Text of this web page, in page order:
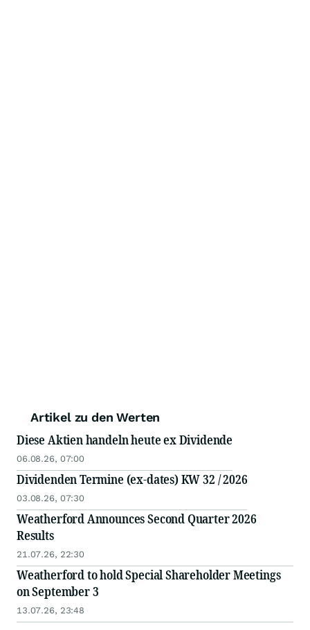
Artikel zu den Werten
Diese Aktien handeln heute ex Dividende
06.08.26, 07:00
Dividenden Termine (ex-dates) KW 32 / 2026
03.08.26, 07:30
Weatherford Announces Second Quarter 2026
Results
21.07.26, 22:30
Weatherford to hold Special Shareholder Meetings
on September 3
13.07.26, 23:48